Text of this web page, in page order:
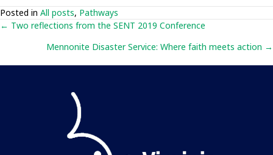
Posted in All posts, Pathways
Posts
navigation
← Two reflections from the SENT 2019 Conference
Mennonite Disaster Service: Where faith meets action →